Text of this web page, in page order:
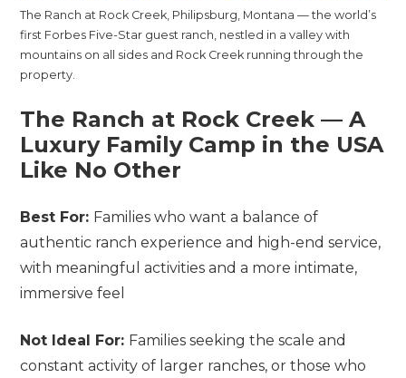
The Ranch at Rock Creek, Philipsburg, Montana — the world’s
first Forbes Five-Star guest ranch, nestled in a valley with
mountains on all sides and Rock Creek running through the
property.
The Ranch at Rock Creek — A
Luxury Family Camp in the USA
Like No Other
Best For: Families who want a balance of
authentic ranch experience and high-end service,
with meaningful activities and a more intimate,
immersive feel
Not Ideal For: Families seeking the scale and
constant activity of larger ranches, or those who